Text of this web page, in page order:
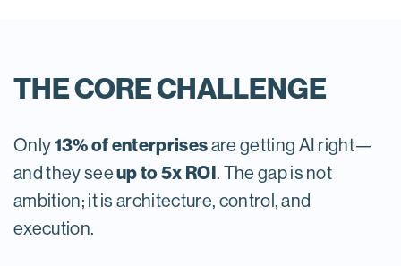
THE CORE CHALLENGE
Only13% of enterprisesare getting AI right—
and they seeup to 5x ROI. The gap is not
ambition; it is architecture, control, and
execution.